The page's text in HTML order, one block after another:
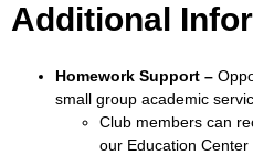
Additional
Homework Support –
small group academic
Club members can
our Education